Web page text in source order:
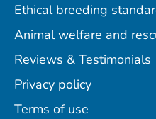
Ethical breeding
Animal welfare and
Reviews & Testimonials
Privacy policy
Terms of use